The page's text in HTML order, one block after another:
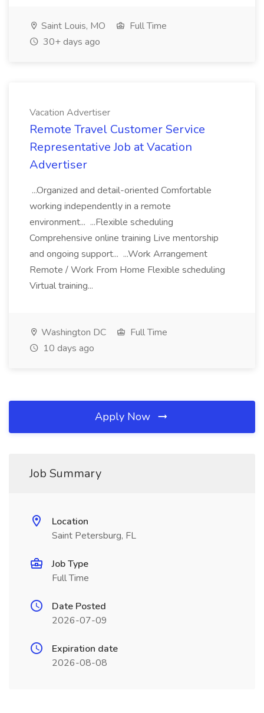
Saint Louis, MO
Full Time
30+ days ago
Vacation Advertiser
Remote Travel Customer Service
Representative Job at Vacation
Advertiser
...Organized and detail-oriented Comfortable
working independently in a remote
environment... ...Flexible scheduling
Comprehensive online training Live mentorship
and ongoing support... ...Work Arrangement
Remote / Work From Home Flexible scheduling
Virtual training...
Washington DC
Full Time
10 days ago
Apply Now
Job Summary
Location
Saint Petersburg, FL
Job Type
Full Time
Date Posted
2026-07-09
Expiration date
2026-08-08